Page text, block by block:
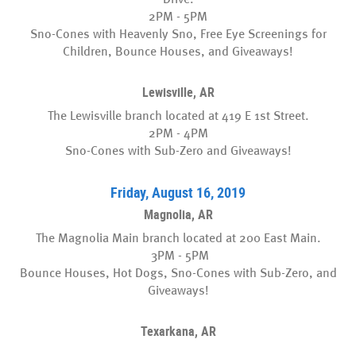
2PM - 5PM
Sno-Cones with Heavenly Sno, Free Eye Screenings for
Children, Bounce Houses, and Giveaways!
Lewisville, AR
The Lewisville branch located at 419 E 1st Street.
2PM - 4PM
Sno-Cones with Sub-Zero and Giveaways!
Friday, August 16, 2019
Magnolia, AR
The Magnolia Main branch located at 200 East Main.
3PM - 5PM
Bounce Houses, Hot Dogs, Sno-Cones with Sub-Zero, and
Giveaways!
Texarkana, AR